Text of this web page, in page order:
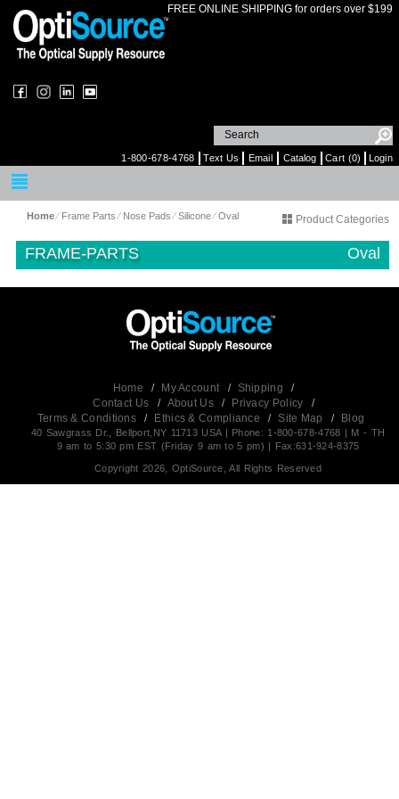
FREE ONLINE SHIPPING for orders over $199
1-800-678-4768 Text Us Email Catalog Cart (0) Login
Home⁄ Frame Parts⁄ Nose Pads⁄Silicone⁄Oval Product Categories
FRAME-PARTS Oval
Home / My Account / Shipping
/
Contact Us
/ About Us / Privacy Policy
/
Terms & Conditions
/ Ethics & Compliance / Site Map / Blog
40 Sawgrass Dr., Bellport,NY 11713 USA | Phone: 1-800-678-4768 | M - TH
9 am to 5:30 pm EST (Friday 9 am to 5 pm) | Fax:631-924-8375
Copyright 2026, OptiSource, All Rights Reserved